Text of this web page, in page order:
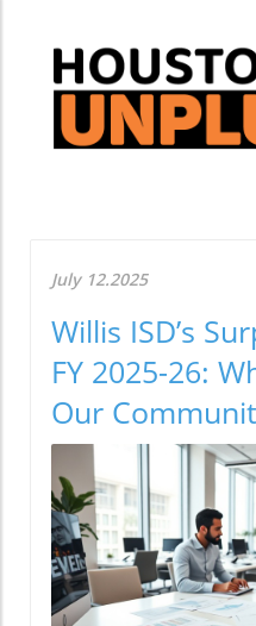
July 12.2025
Willis ISD’s
FY 2025-26:
Our